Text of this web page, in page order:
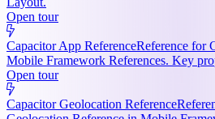
Open tour
Capacitor App ReferenceReference for
Mobile Framework References. Key
Open tour
Capacitor Geolocation Reference